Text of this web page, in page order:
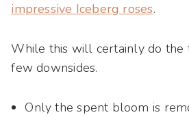
impressive Iceberg roses.
While this will certainly do the
few downsides.
Only the spent bloom is